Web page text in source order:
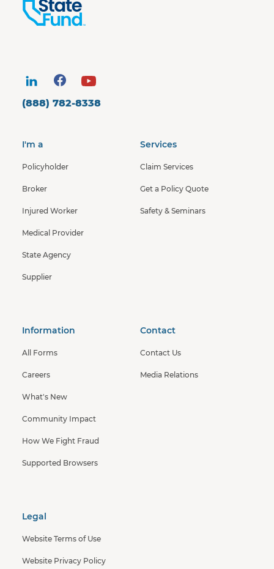
(888) 782-8338
I'm a
Policyholder
Broker
Injured Worker
Medical Provider
State Agency
Supplier
Services
Claim Services
Get a Policy Quote
Safety & Seminars
Information
All Forms
Careers
What's New
Community Impact
How We Fight Fraud
Supported Browsers
Contact
Contact Us
Media Relations
Legal
Website Terms of Use
Website Privacy Policy